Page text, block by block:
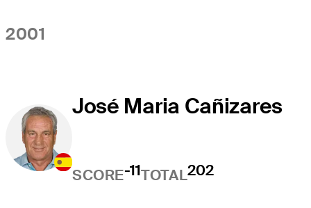
2001
José Maria Cañizares
SCORE-11TOTAL202